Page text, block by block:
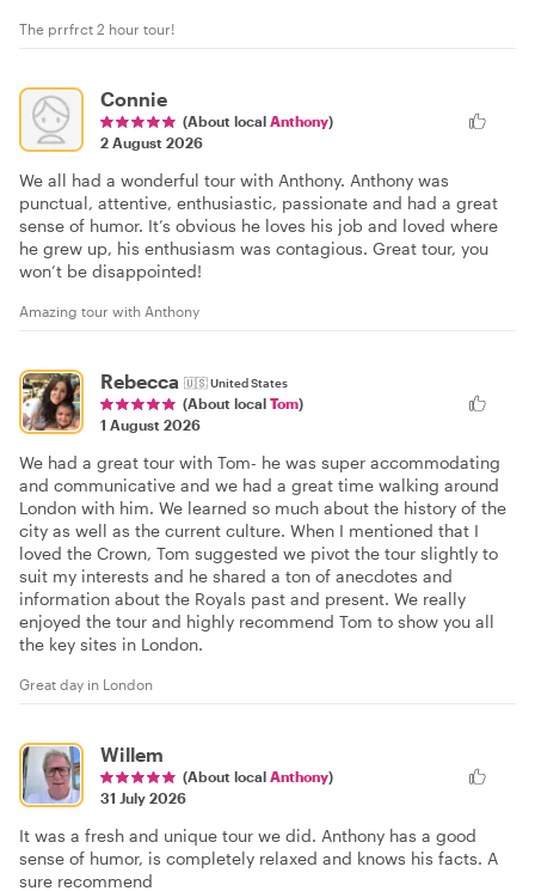
The prrfrct 2 hour tour!
Connie
(About local Anthony)
2 August 2026
We all had a wonderful tour with Anthony. Anthony was
punctual, attentive, enthusiastic, passionate and had a great
sense of humor. It’s obvious he loves his job and loved where
he grew up, his enthusiasm was contagious. Great tour, you
won’t be disappointed!
Amazing tour with Anthony
Rebecca 🇺🇸United States
(About local Tom)
1 August 2026
We had a great tour with Tom- he was super accommodating
and communicative and we had a great time walking around
London with him. We learned so much about the history of the
city as well as the current culture. When I mentioned that I
loved the Crown, Tom suggested we pivot the tour slightly to
suit my interests and he shared a ton of anecdotes and
information about the Royals past and present. We really
enjoyed the tour and highly recommend Tom to show you all
the key sites in London.
Great day in London
Willem
(About local Anthony)
31 July 2026
It was a fresh and unique tour we did. Anthony has a good
sense of humor, is completely relaxed and knows his facts. A
sure recommend